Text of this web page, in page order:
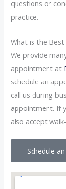
questions or
practice.
What is the
We provide
appointment at
schedule an
call us during
appointment. If
also accept
Schedule